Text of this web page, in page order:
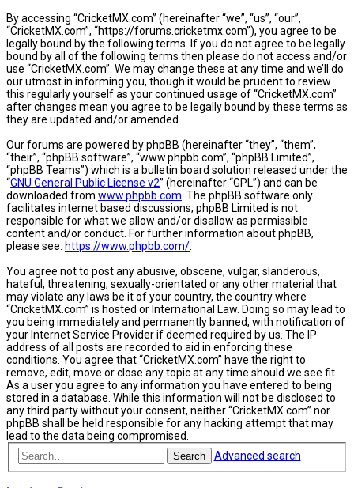
By accessing “CricketMX.com” (hereinafter “we”, “us”, “our”,
“CricketMX.com”, “https://forums.cricketmx.com”), you agree to be
legally bound by the following terms. If you do not agree to be legally
bound by all of the following terms then please do not access and/or
use “CricketMX.com”. We may change these at any time and we’ll do
our utmost in informing you, though it would be prudent to review
this regularly yourself as your continued usage of “CricketMX.com”
after changes mean you agree to be legally bound by these terms as
they are updated and/or amended.
Our forums are powered by phpBB (hereinafter “they”, “them”,
“their”, “phpBB software”, “www.phpbb.com”, “phpBB Limited”,
“phpBB Teams”) which is a bulletin board solution released under the
“GNU General Public License v2” (hereinafter “GPL”) and can be
downloaded from www.phpbb.com . The phpBB software only
facilitates internet based discussions; phpBB Limited is not
responsible for what we allow and/or disallow as permissible
content and/or conduct. For further information about phpBB,
please see: https://www.phpbb.com/
You agree not to post any abusive, obscene, vulgar, slanderous,
hateful, threatening, sexually-orientated or any other material that
may violate any laws be it of your country, the country where
“CricketMX.com” is hosted or International Law. Doing so may lead to
you being immediately and permanently banned, with notification of
your Internet Service Provider if deemed required by us. The IP
address of all posts are recorded to aid in enforcing these
conditions. You agree that “CricketMX.com” have the right to
remove, edit, move or close any topic at any time should we see fit.
As a user you agree to any information you have entered to being
stored in a database. While this information will not be disclosed to
any third party without your consent, neither “CricketMX.com” nor
phpBB shall be held responsible for any hacking attempt that may
lead to the data being compromised.
Search Advanced search